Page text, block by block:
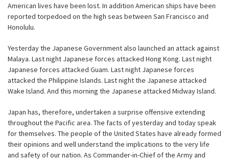
American lives have been lost. In addition American ships have been
reported torpedoed on the high seas between San Francisco and
Honolulu.
Yesterday the Japanese Government also launched an attack against
Malaya. Last night Japanese forces attacked Hong Kong. Last night
Japanese forces attacked Guam. Last night Japanese forces
attacked the Philippine Islands. Last night the Japanese attacked
Wake Island. And this morning the Japanese attacked Midway Island.
Japan has, therefore, undertaken a surprise offensive extending
throughout the Pacific area. The facts of yesterday and today speak
for themselves. The people of the United States have already formed
their opinions and well understand the implications to the very life
and safety of our nation. As Commander-in-Chief of the Army and